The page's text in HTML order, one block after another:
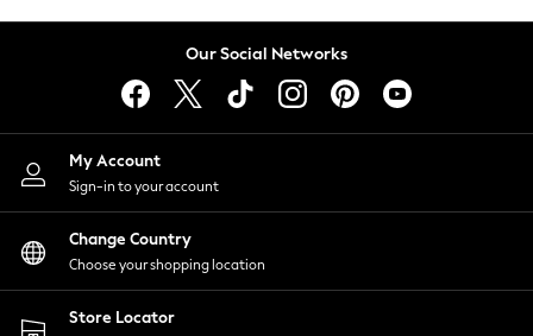
Lingerie
Nightwear
Shirts & Blouses
Shorts
Skirts
Suits & Tailoring
Sportswear
Swimwear
Our Social Networks
My Account
Sign-in to your account
Change Country
Choose your shopping location
Store Locator